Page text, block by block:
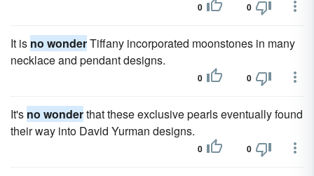
0 0
It is no wonderTiffany incorporated moonstones in many
necklace and pendant designs.
0 0
It's no wonderthat these exclusive pearls eventually found
their way into David Yurman designs.
0 0